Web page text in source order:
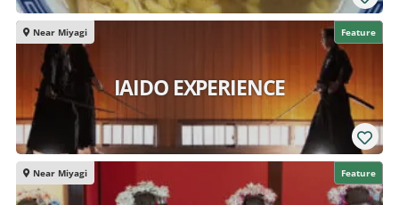
Feature
Near Miyagi
IAIDO EXPERIENCE
Feature
Near Miyagi